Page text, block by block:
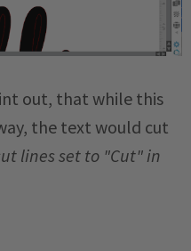
out, that while this
the text would cut
lines set to "Cut" in